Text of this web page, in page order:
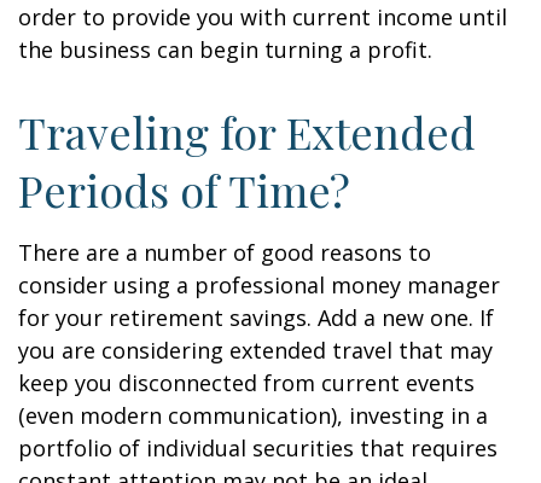
order to provide you with current income until
the business can begin turning a profit.
Traveling for Extended
Periods of Time?
There are a number of good reasons to
consider using a professional money manager
for your retirement savings. Add a new one. If
you are considering extended travel that may
keep you disconnected from current events
(even modern communication), investing in a
portfolio of individual securities that requires